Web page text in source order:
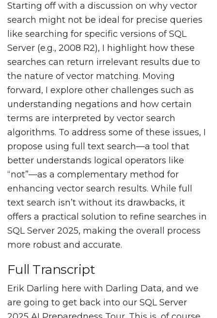
Starting off with a discussion on why vector
search might not be ideal for precise queries
like searching for specific versions of SQL
Server (e.g., 2008 R2), I highlight how these
searches can return irrelevant results due to
the nature of vector matching. Moving
forward, I explore other challenges such as
understanding negations and how certain
terms are interpreted by vector search
algorithms. To address some of these issues, I
propose using full text search—a tool that
better understands logical operators like
“not”—as a complementary method for
enhancing vector search results. While full
text search isn’t without its drawbacks, it
offers a practical solution to refine searches in
SQL Server 2025, making the overall process
more robust and accurate.
Full Transcript
Erik Darling here with Darling Data, and we
are going to get back into our SQL Server